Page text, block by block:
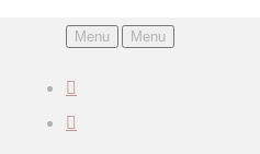
Menu Menu